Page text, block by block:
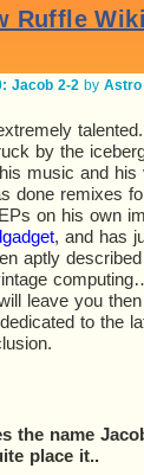
Jacob 2-2by Astro
by the
music and
done remixes
on his own
, and has
aptly
leave you
to the
the name
place it..